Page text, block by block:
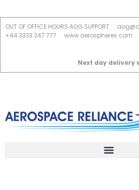
OUT OF OFFICE HOURS AOG SUPPORT
+44 3333 247 777
www.aerospheres.com
Next day delivery